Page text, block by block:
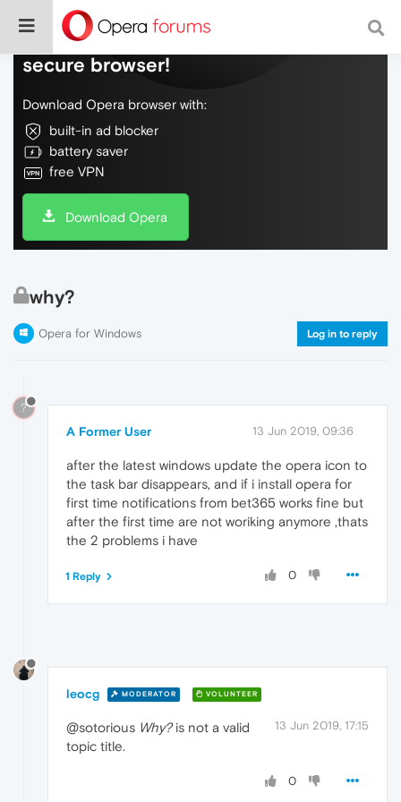
Do more on the web, with a fast and
secure browser!
Download Opera browser with:
built-in ad blocker
battery saver
free VPN
Download Opera
why?
Opera for Windows Log in to reply
?
A Former User 13 Jun 2019, 09:36
after the latest windows update the opera icon to
the task bar disappears, and if i install opera for
first time notifications from bet365 works fine but
after the first time are not woriking anymore ,thats
the 2 problems i have
0
1 Reply
leocg MODERATOR VOLUNTEER
13 Jun 2019, 17:15
@sotorious Why?is not a valid
topic title.
0